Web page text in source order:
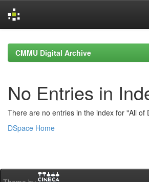
navigationCMMU Digital Archive
No Entries in
There are no entries in the index for "All of
DSpace Home